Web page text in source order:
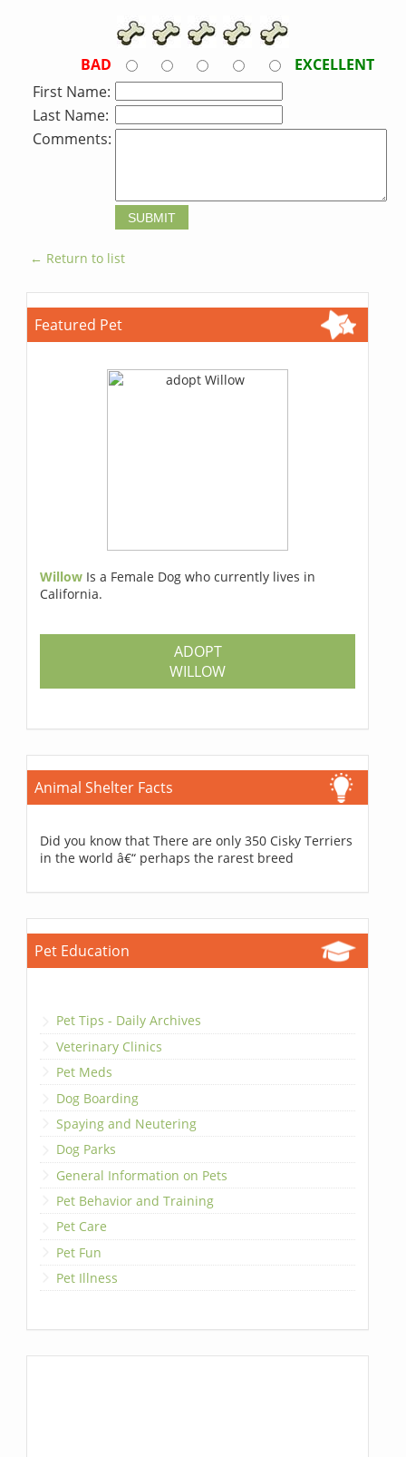
BAD
EXCELLENT
First Name:
Last Name:
Comments:
← Return to list
Featured Pet
Willow Is a Female Dog who currently lives in
California.
ADOPT
WILLOW
Animal Shelter Facts
Did you know that There are only 350 Cisky Terriers
in the world â€“ perhaps the rarest breed
Pet Education
Pet Tips - Daily Archives
Veterinary Clinics
Pet Meds
Dog Boarding
Spaying and Neutering
Dog Parks
General Information on Pets
Pet Behavior and Training
Pet Care
Pet Fun
Pet Illness